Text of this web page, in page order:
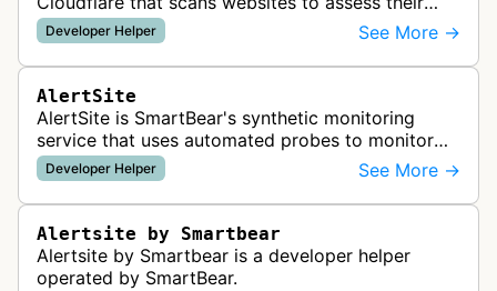
readiness for AI agents by checking for emerging
standards such as llms.txt, MCP…
Developer Helper See More →
AlertSite
AlertSite is SmartBear's synthetic monitoring
service that uses automated probes to monitor
website availability, performance, and
functionality from global monitoring lo…
Developer Helper See More →
Alertsite by Smartbear
Alertsite by Smartbear is a developer helper
operated by SmartBear.